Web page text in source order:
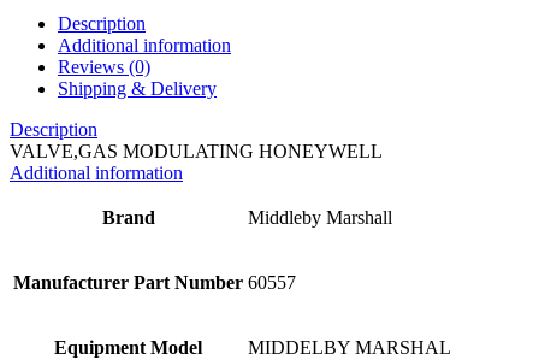
Description
Additional information
Reviews (0)
Shipping & Delivery
Description
VALVE,GAS MODULATING HONEYWELL
Additional information
Brand Middleby Marshall
Manufacturer Part Number 60557
Equipment Model MIDDELBY MARSHAL